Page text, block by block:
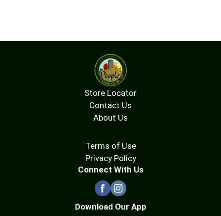
Store Locator
Contact Us
About Us
Terms of Use
Privacy Policy
Connect With Us
Download Our App